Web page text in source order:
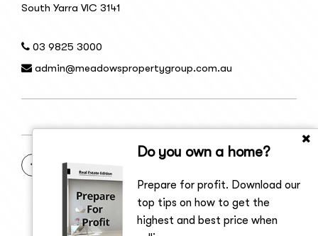
Do you own a home?
Prepare for profit. Download our
top tips on how to get the
highest and best price when
South Yarra VIC 3141
03 9825 3000
admin@meadowspropertygroup.com.au